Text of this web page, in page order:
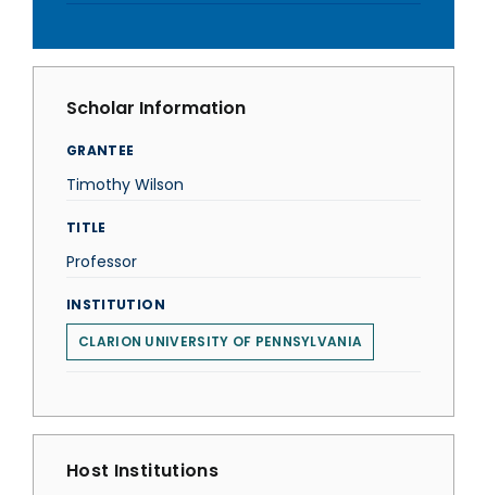
Scholar Information
GRANTEE
Timothy Wilson
TITLE
Professor
INSTITUTION
CLARION UNIVERSITY OF PENNSYLVANIA
Host Institutions